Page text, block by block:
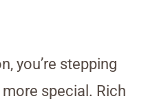
you’re stepping
special. Rich